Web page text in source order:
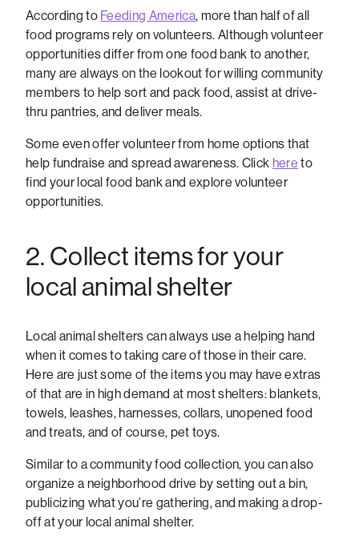
According to Feeding America, more than half of all
food programs rely on volunteers. Although volunteer
opportunities differ from one food bank to another,
many are always on the lookout for willing community
members to help sort and pack food, assist at drive-
thru pantries, and deliver meals.
Some even offer volunteer from home options that
help fundraise and spread awareness. Click here to
find your local food bank and explore volunteer
opportunities.
2. Collect items for your
local animal shelter
Local animal shelters can always use a helping hand
when it comes to taking care of those in their care.
Here are just some of the items you may have extras
of that are in high demand at most shelters: blankets,
towels, leashes, harnesses, collars, unopened food
and treats, and of course, pet toys.
Similar to a community food collection, you can also
organize a neighborhood drive by setting out a bin,
publicizing what you’re gathering, and making a drop-
off at your local animal shelter.